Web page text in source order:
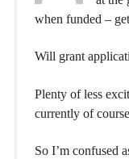
when funded –
Will grant
Plenty of less
currently of
So I’m confused